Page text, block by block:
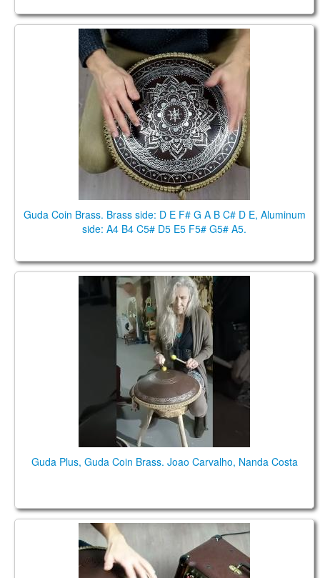
Guda Coin Brass. Brass side: D E F# G A B C# D E,
Aluminum side: A4 B4 C5# D5 E5 F5# G5# A5.
Guda Coin Brass. Brass side: D E F# G A B C# D E, Aluminum
side: A4 B4 C5# D5 E5 F5# G5# A5.
Guda Plus, Guda Coin Brass. Joao Carvalho, Nanda
Costa
Guda Plus, Guda Coin Brass. Joao Carvalho, Nanda Costa
Ortus Ultra Model Fx. Celtic minor scale, key of B:
(B2) F3# A3 B3 C4# D4 E4 F#4 A4 B4 C#5